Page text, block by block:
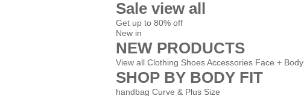
Sale view all
Get up to 80% off
New in
NEW PRODUCTS
View all Clothing ShoesAccessories Face + Body
SHOP BY BODY FIT
handbag Curve & Plus Size